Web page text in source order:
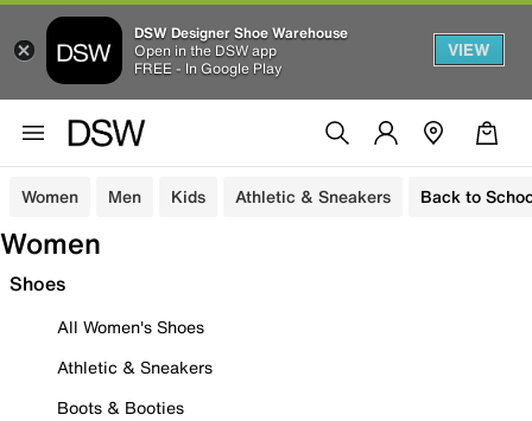
DSW Designer Shoe Warehouse
Open in the DSW app
FREE - In Google Play
VIEW
Women Men Kids Athletic & Sneakers Back to
Women
Shoes
All Women's Shoes
Athletic & Sneakers
Boots & Booties